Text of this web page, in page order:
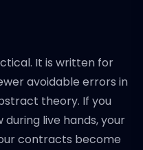
It is written for
avoidable errors in
theory. If you
live hands, your
contracts become